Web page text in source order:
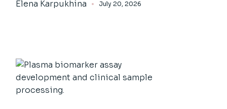
Elena Karpukhina July 20, 2026